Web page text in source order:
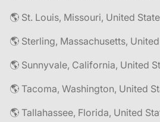
🌎 St. Louis, Missouri, United
🌎 Sterling, Massachusetts,
🌎 Sunnyvale, California, United
🌎 Tacoma, Washington, United
🌎 Tallahassee, Florida, United